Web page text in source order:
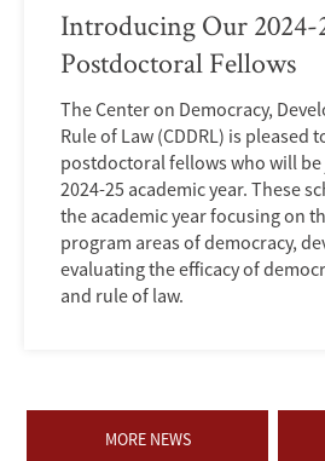
Introducing Our 2024-
Postdoctoral Fellows
The Center on Democracy,
Rule of Law (CDDRL) is pleased
postdoctoral fellows who will
2024-25 academic year. These
the academic year focusing on
program areas of democracy,
evaluating the efficacy of
and rule of law.
MORE NEWS